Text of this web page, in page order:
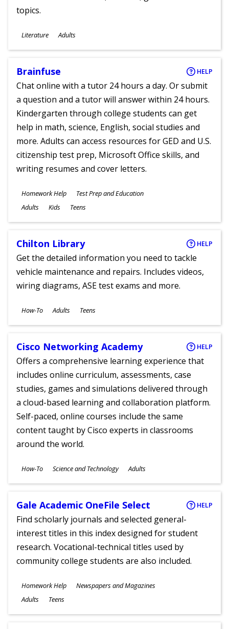
topics.
Subjects
Literature
Ages
Adults
Brainfuse HELP
Chat online with a tutor 24 hours a day. Or submit
a question and a tutor will answer within 24 hours.
Kindergarten through college students can get
help in math, science, English, social studies and
more. Adults can access resources for GED and U.S.
citizenship test prep, Microsoft Office skills, and
writing resumes and cover letters.
Subjects
Homework Help Test Prep and Education
Ages
Adults Kids Teens
Chilton Library HELP
Get the detailed information you need to tackle
vehicle maintenance and repairs. Includes videos,
wiring diagrams, ASE test exams and more.
Subjects
How-To
Ages
Adults Teens
Cisco Networking Academy HELP
Offers a comprehensive learning experience that
includes online curriculum, assessments, case
studies, games and simulations delivered through
a cloud-based learning and collaboration platform.
Self-paced, online courses include the same
content taught by Cisco experts in classrooms
around the world.
Subjects
How-To Science and Technology
Ages
Adults
Gale Academic OneFile Select HELP
Find scholarly journals and selected general-
interest titles in this index designed for student
research. Vocational-technical titles used by
community college students are also included.
Subjects
Homework Help Newspapers and Magazines
Ages
Adults Teens